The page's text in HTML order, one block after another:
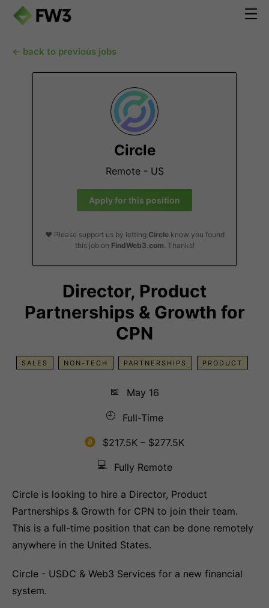
← back to previous jobs
Circle
Remote - US
Apply for this position
❤️ Please support us by letting Circleknow you found
this job on FindWeb3.com. Thanks!
Director, Product
Partnerships & Growth for
CPN
SALES NON-TECH PARTNERSHIPS PRODUCT
📅
May 16
🕘
Full-Time
$217.5K – $277.5K
💻
Fully Remote
Circle is looking to hire a Director, Product
Partnerships & Growth for CPN to join their team.
This is a full-time position that can be done remotely
anywhere in the United States.
Circle - USDC & Web3 Services for a new financial
system.